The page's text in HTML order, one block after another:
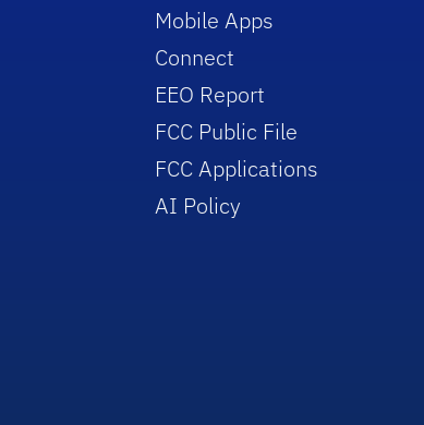
Mobile Apps
Connect
EEO Report
FCC Public File
FCC Applications
AI Policy